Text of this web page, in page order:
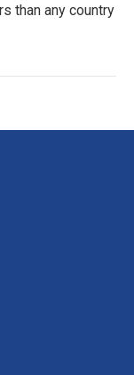
than any country